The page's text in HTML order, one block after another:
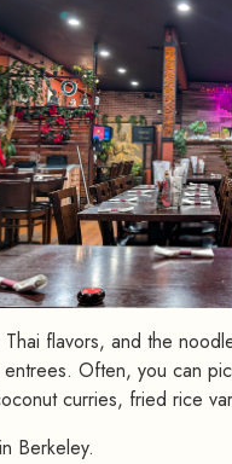
flavors, and the
Often, you can
curries, fried rice
Berkeley.